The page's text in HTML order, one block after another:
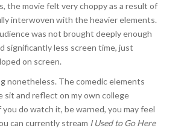
the movie felt very choppy as a result of
interwoven with the heavier elements.
was not brought deeply enough
significantly less screen time, just
on screen.
nonetheless. The comedic elements
sit and reflect on my own college
do watch it, be warned, you may feel
can currently stream I Used to Go Here